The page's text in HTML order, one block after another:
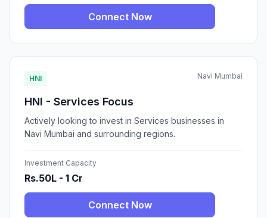
Connect Now
HNI Navi Mumbai
HNI - Services Focus
Actively looking to invest in Services businesses in
Navi Mumbai and surrounding regions.
Investment Capacity
Rs.50L - 1 Cr
Connect Now